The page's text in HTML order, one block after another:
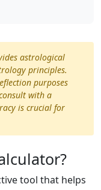
astrological
principles.
purposes
with a
is crucial for
tool that helps